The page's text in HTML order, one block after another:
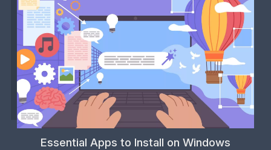
Essential Apps to Install on Windows